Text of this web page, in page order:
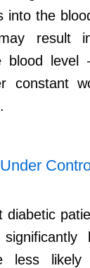
into the
result
blood
constant
diabetic
less